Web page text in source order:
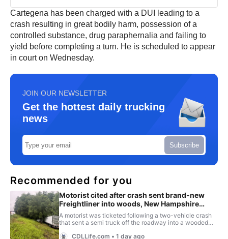
Cartegena has been charged with a DUI leading to a
crash resulting in great bodily harm, possession of a
controlled substance, drug paraphernalia and failing to
yield before completing a turn. He is scheduled to appear
in court on Wednesday.
JOIN OUR NEWSLETTER
Get the hottest daily trucking
news